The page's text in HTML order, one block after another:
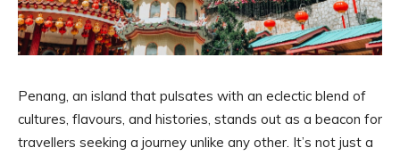
Penang, an island that pulsates with an eclectic blend of
cultures, flavours, and histories, stands out as a beacon for
travellers seeking a journey unlike any other. It’s not just a